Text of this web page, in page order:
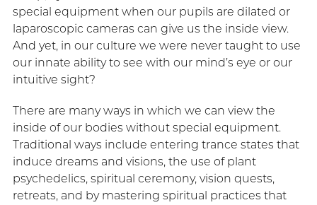
special equipment when our pupils are dilated or
laparoscopic cameras can give us the inside view.
And yet, in our culture we were never taught to use
our innate ability to see with our mind’s eye or our
intuitive sight?
There are many ways in which we can view the
inside of our bodies without special equipment.
Traditional ways include entering trance states that
induce dreams and visions, the use of plant
psychedelics, spiritual ceremony, vision quests,
retreats, and by mastering spiritual practices that